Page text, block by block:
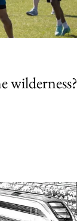
wilderness?